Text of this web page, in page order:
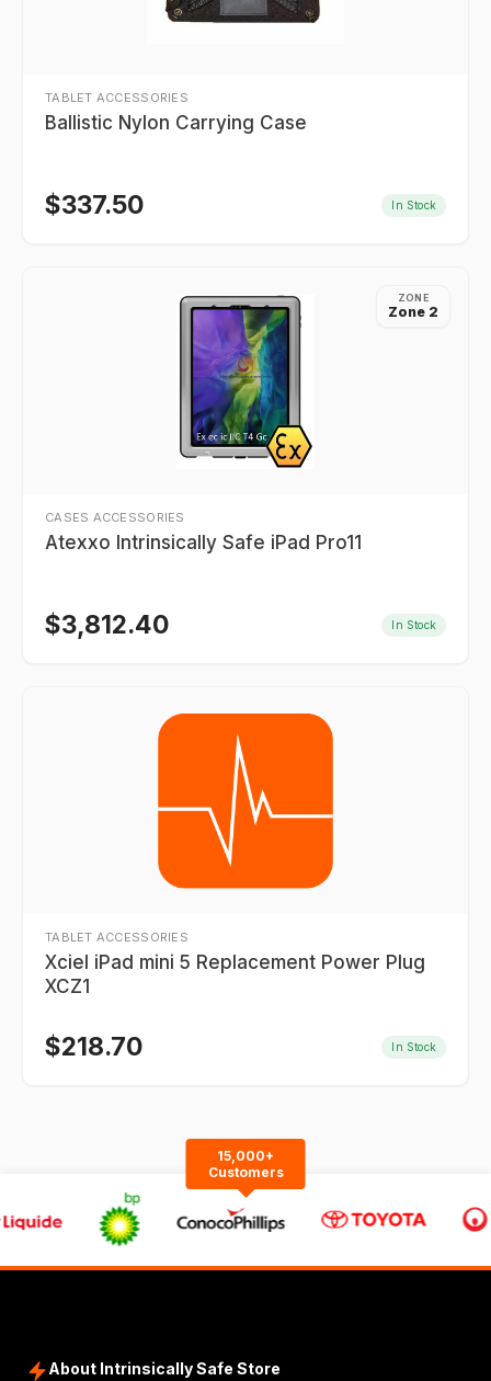
TABLET ACCESSORIES
Ballistic Nylon Carrying Case
$337.50 In Stock
ZONE
Zone 2
CASES ACCESSORIES
Atexxo Intrinsically Safe iPad Pro11
$3,812.40 In Stock
TABLET ACCESSORIES
Xciel iPad mini 5 Replacement Power Plug
XCZ1
$218.70 In Stock
15,000+
Customers
About Intrinsically Safe Store